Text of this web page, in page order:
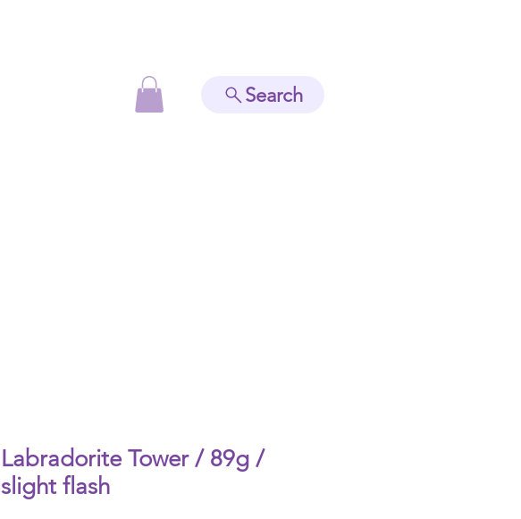
Search
Labradorite Tower / 89g /
slight flash